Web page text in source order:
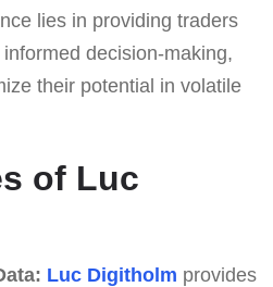
lies in providing traders
decision-making,
their potential in volatile
of Luc
Luc Digitholm provides